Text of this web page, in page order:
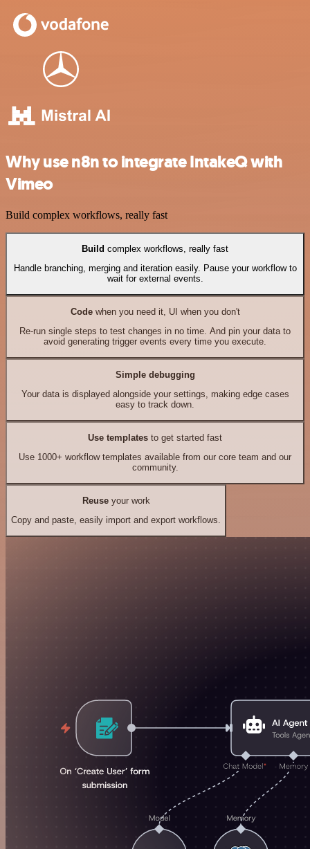
Why use n8n to integrate IntakeQ with
Vimeo
Build complex workflows, really fast
Build complex workflows, really fast
Handle branching, merging and iteration easily. Pause your workflow to
wait for external events.
Codewhen you need it, UI when you don't
Re-run single steps to test changes in no time. And pin your data to
avoid generating trigger events every time you execute.
Simple debugging
Your data is displayed alongside your settings, making edge cases
easy to track down.
Use templates to get started fast
Use 1000+ workflow templates available from our core team and our
community.
Reuseyour work
Copy and paste, easily import and export workflows.